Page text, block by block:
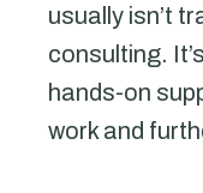
usually isn’t
consulting.
hands-on
work and